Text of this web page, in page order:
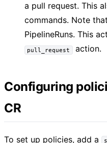
a pull request. This
commands. Note that
PipelineRuns. This
pull_request action.
Configuring
CR
To set up policies, add a